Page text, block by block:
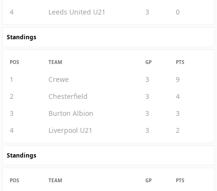
4
Leeds United U21 3 0
Standings
POS TEAM GP PTS
1 Crewe 3
9
2
Chesterfield 3
4
3
Burton Albion 3
3
4
Liverpool U21 3 2
Standings
POS TEAM GP PTS